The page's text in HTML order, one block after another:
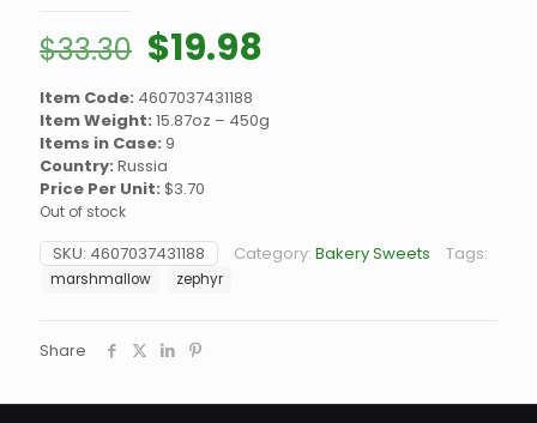
$33.30 Original
price
was:
$33.30.
$19.98
is:
Item Code: 4607037431188
Item Weight: 15.87oz – 450g
Items in Case: 9
Country: Russia
Price Per Unit: $3.70
Out of stock
SKU: 4607037431188 Category: Bakery Sweets Tags:
marshmallow zephyr
Share